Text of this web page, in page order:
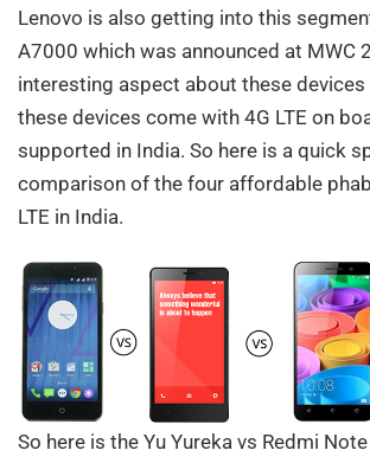
Lenovo is also getting into this
A7000 which was announced at MWC
interesting aspect about these
these devices come with 4G LTE on
supported in India. So here is a quick
comparison of the four affordable
LTE in India.
So here is the Yu Yureka vs Redmi